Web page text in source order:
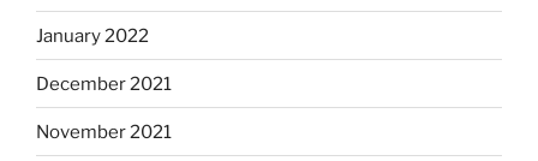
January 2022
December 2021
November 2021